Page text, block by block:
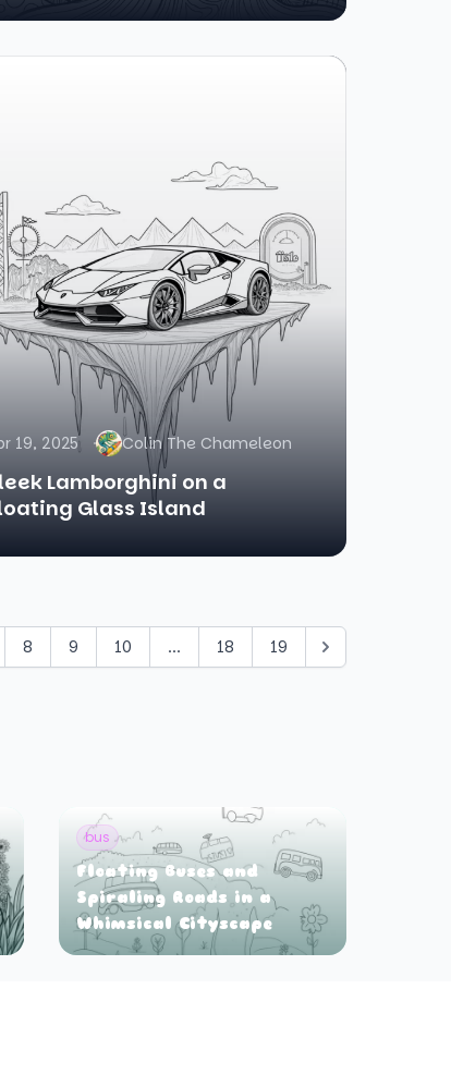
19, 2025 Colin The Chameleon
Lamborghini on a
Glass Island
8 9 10 ... 18 19
bus
Floating Buses and
Spiraling Roads in a
Whimsical Cityscape